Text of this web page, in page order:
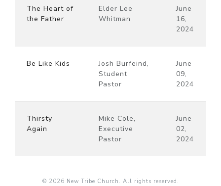
The Heart of
the Father
Elder Lee
Whitman
June
16,
2024
Be Like Kids
Josh Burfeind,
Student
Pastor
June
09,
2024
Thirsty
Again
Mike Cole,
Executive
Pastor
June
02,
2024
© 2026 New Tribe Church. All rights reserved.